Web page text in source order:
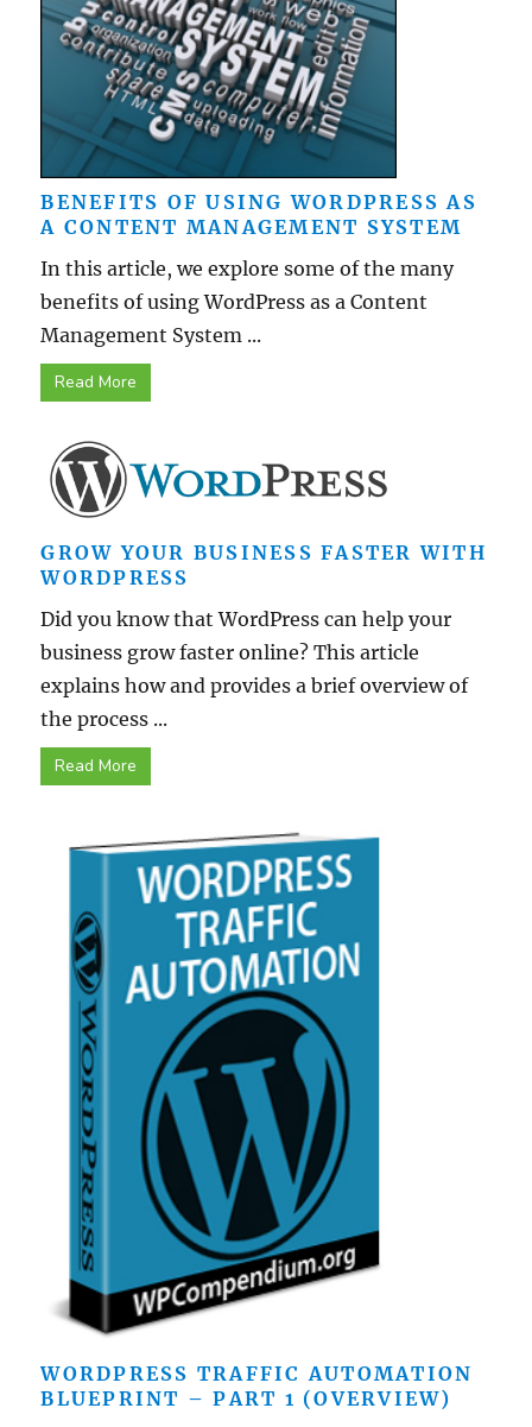
BENEFITS OF USING WORDPRESS AS
A CONTENT MANAGEMENT SYSTEM
In this article, we explore some of the many
benefits of using WordPress as a Content
Management System ...
Read More
GROW YOUR BUSINESS FASTER WITH
WORDPRESS
Did you know that WordPress can help your
business grow faster online? This article
explains how and provides a brief overview of
the process ...
Read More
WORDPRESS TRAFFIC AUTOMATION
BLUEPRINT – PART 1 (OVERVIEW)